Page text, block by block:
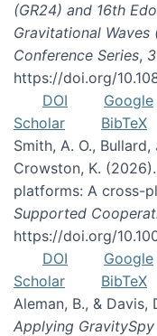
(GR24) and 16th
Gravitational Waves
Conference Series,
https://doi.org/
DOI
Google
Scholar
BibTeX
Smith, A. O.,
Crowston, K.
platforms: A cross-
Supported
https://doi.org/
DOI
Google
Scholar
BibTeX
Aleman, B., & Davis,
Applying